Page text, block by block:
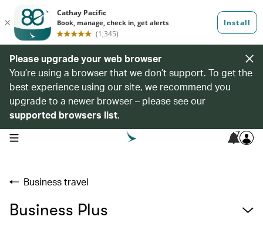
Please upgrade your web browser
You’re using a browser that we don’t support. To get the
best experience using our site, we recommend you
upgrade to a newer browser – please see our
supported browsers list.
open navigation menu 7
Business travel
Business Plus